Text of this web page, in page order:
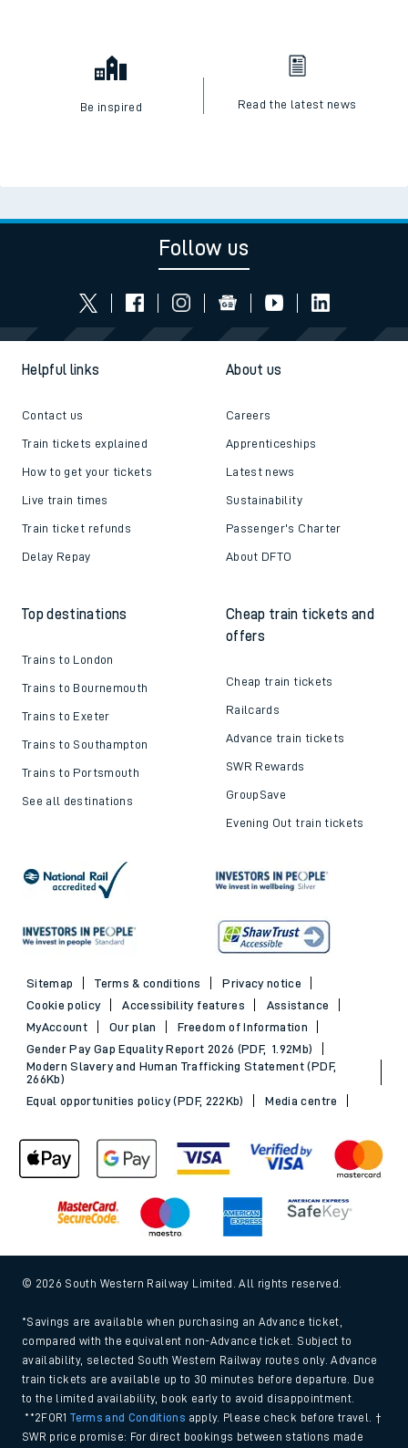
Be inspired Read the latest news
Follow us
Helpful links
Contact us
Train tickets explained
How to get your tickets
Live train times
Train ticket refunds
Delay Repay
About us
Careers
Apprenticeships
Latest news
Sustainability
Passenger's Charter
About DFTO
Top destinations
Trains to London
Trains to Bournemouth
Trains to Exeter
Trains to Southampton
Trains to Portsmouth
See all destinations
Cheap train tickets and
offers
Cheap train tickets
Railcards
Advance train tickets
SWR Rewards
GroupSave
Evening Out train tickets
Sitemap Terms & conditions
Privacy notice
Cookie policy
Accessibility features
Assistance
MyAccount
Our plan
Freedom of Information
Gender Pay Gap Equality Report 2026 (PDF, 1.92Mb)
Modern Slavery and Human Trafficking Statement (PDF,
266Kb)
Equal opportunities policy (PDF, 222Kb)
Media centre
© 2026 South Western Railway Limited. All rights reserved.
*Savings are available when purchasing an Advance ticket,
compared with the equivalent non-Advance ticket. Subject to
availability, selected South Western Railway routes only. Advance
train tickets are available up to 30 minutes before departure. Due
to the limited availability, book early to avoid disappointment.
**2FOR1Terms and Conditions apply. Please check before travel. †
SWR price promise: For direct bookings between stations made